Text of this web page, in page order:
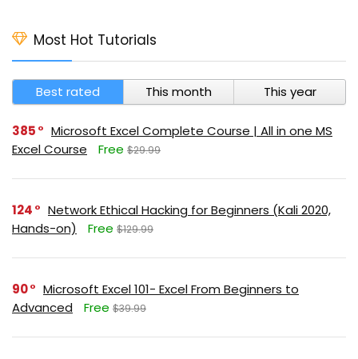
Most Hot Tutorials
Best rated This month This year
385
Microsoft Excel Complete Course | All in one MS
Excel Course
Free $29.99
124
Network Ethical Hacking for Beginners (Kali 2020,
Hands-on)
Free $129.99
90
Microsoft Excel 101- Excel From Beginners to
Advanced
Free $39.99